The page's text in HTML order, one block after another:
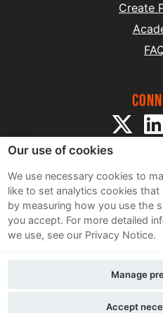
Create
Terms and
Privacy
Our use of cookies
We use necessary cookies to
like to set analytics cookies
by measuring how you use the
you accept. For more detailed
we use, see our Privacy Notice.
Accept
Manage